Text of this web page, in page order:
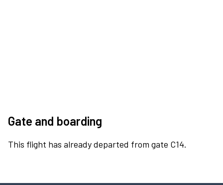
Gate and boarding
This flight has already departed from gate C14.